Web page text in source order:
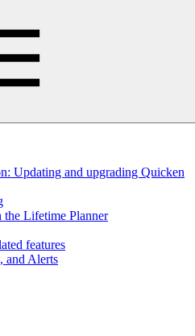
Updating and upgrading Quicken
the Lifetime Planner
features
and Alerts